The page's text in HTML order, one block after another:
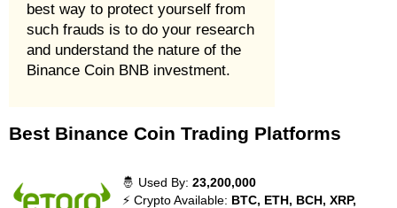
best way to protect yourself from
such frauds is to do your research
and understand the nature of the
Binance Coin BNB investment.
Best Binance Coin Trading Platforms
🤴 Used By:23,200,000
⚡ Crypto Available: BTC, ETH, BCH, XRP,